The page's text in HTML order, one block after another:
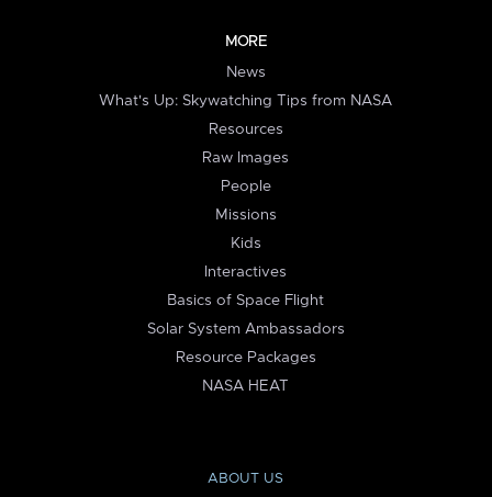
MORE
News
What's Up: Skywatching Tips from NASA
Resources
Raw Images
People
Missions
Kids
Interactives
Basics of Space Flight
Solar System Ambassadors
Resource Packages
NASA HEAT
ABOUT US